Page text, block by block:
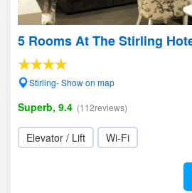
5 Rooms At The Stirling
Stirling- Show on map
Superb, 9.4 (112reviews)
Elevator / Lift Wi-Fi